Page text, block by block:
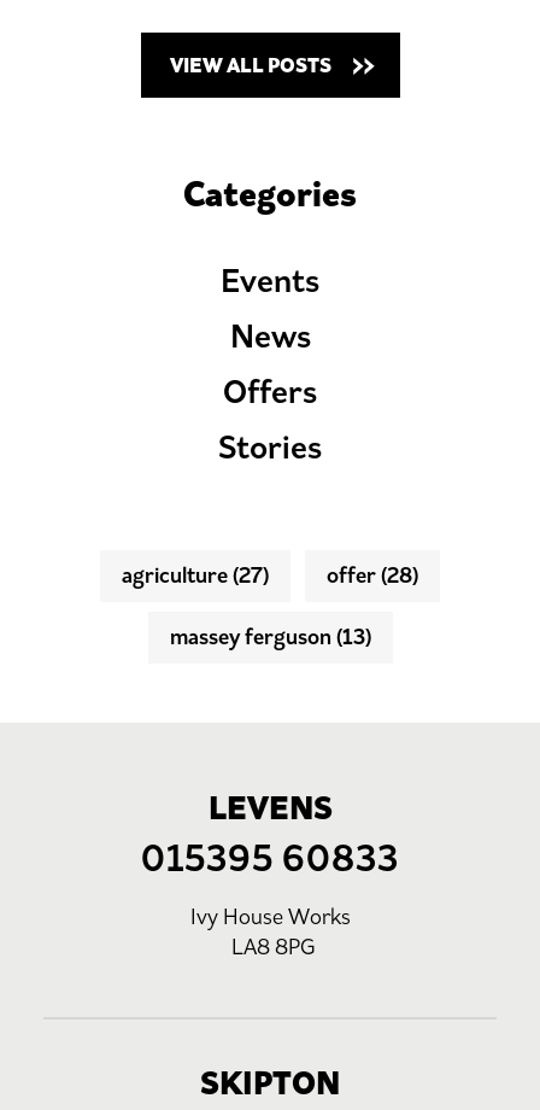
VIEW ALL POSTS
Categories
Events
News
Offers
Stories
agriculture(27) offer(28)
massey ferguson (13)
LEVENS
015395 60833
Ivy House Works
LA8 8PG
SKIPTON